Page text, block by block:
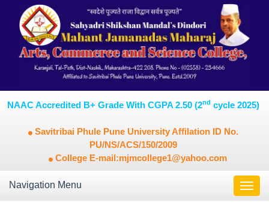
NAAC Accredited B+ Grade With CGPA 2.50 (2nd cycle 2025)
Savitribai Phule Pune University Affilation ID No.
PU/NS/ACS/150/2009
College E-mail:mjmcollege1@yahoo.com
Navigation Menu